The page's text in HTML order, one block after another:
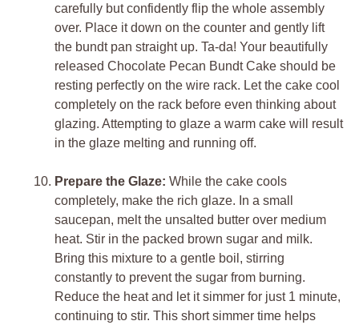
carefully but confidently flip the whole assembly
over. Place it down on the counter and gently lift
the bundt pan straight up. Ta-da! Your beautifully
released Chocolate Pecan Bundt Cake should be
resting perfectly on the wire rack. Let the cake cool
completely on the rack before even thinking about
glazing. Attempting to glaze a warm cake will result
in the glaze melting and running off.
Prepare the Glaze: While the cake cools
completely, make the rich glaze. In a small
saucepan, melt the unsalted butter over medium
heat. Stir in the packed brown sugar and milk.
Bring this mixture to a gentle boil, stirring
constantly to prevent the sugar from burning.
Reduce the heat and let it simmer for just 1 minute,
continuing to stir. This short simmer time helps